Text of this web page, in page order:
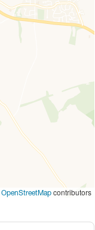
OpenStreetMap contributors